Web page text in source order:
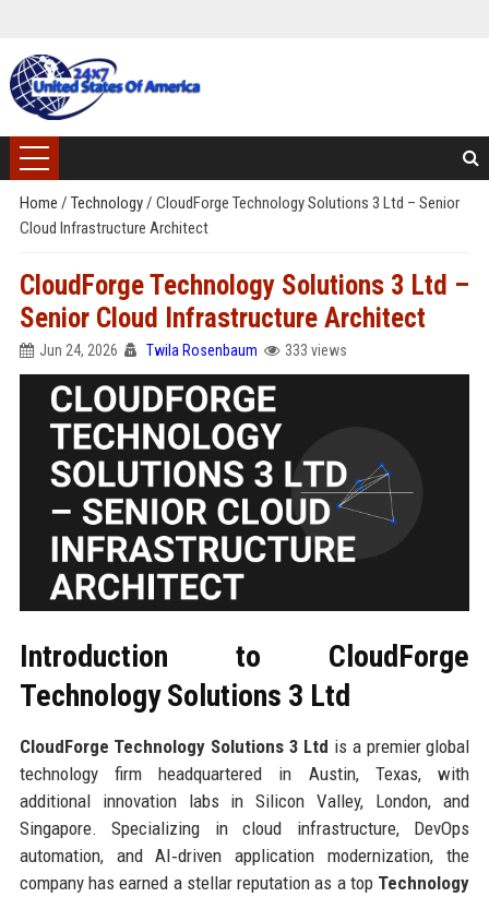
Home / Technology/ CloudForge Technology Solutions 3 Ltd – Senior
Cloud Infrastructure Architect
CloudForge Technology Solutions 3 Ltd –
Senior Cloud Infrastructure Architect
Jun 24, 2026 Twila Rosenbaum 333 views
Introduction to CloudForge
Technology Solutions 3 Ltd
CloudForge Technology Solutions 3 Ltd is a premier global
technology firm headquartered in Austin, Texas, with
additional innovation labs in Silicon Valley, London, and
Singapore. Specializing in cloud infrastructure, DevOps
automation, and AI‑driven application modernization, the
company has earned a stellar reputation as a top Technology